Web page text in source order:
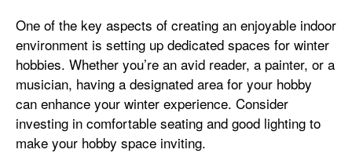
One of the key aspects of creating an enjoyable indoor
environment is setting up dedicated spaces for winter
hobbies. Whether you’re an avid reader, a painter, or a
musician, having a designated area for your hobby
can enhance your winter experience. Consider
investing in comfortable seating and good lighting to
make your hobby space inviting.